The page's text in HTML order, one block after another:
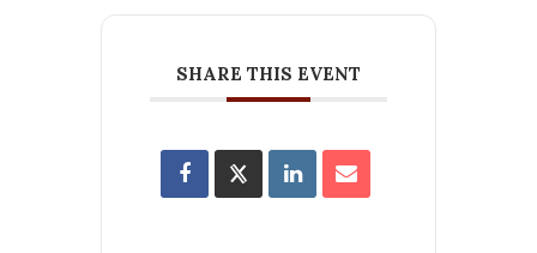
SHARE THIS EVENT